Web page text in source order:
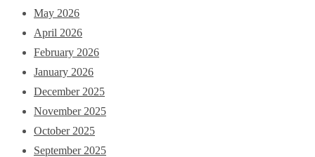
May 2026
April 2026
February 2026
January 2026
December 2025
November 2025
October 2025
September 2025